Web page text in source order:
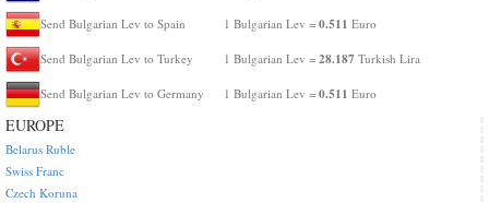
Send Bulgarian Lev to Spain 1 Bulgarian Lev = 0.511 Euro
Send Bulgarian Lev to Turkey 1 Bulgarian Lev = 28.187 Turkish Lira
Send Bulgarian Lev to Germany 1 Bulgarian Lev = 0.511 Euro
EUROPE
Belarus Ruble
Swiss Franc
Czech Koruna